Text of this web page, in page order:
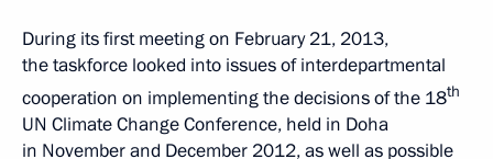
During its first meeting on February 21, 2013,
the taskforce looked into issues of interdepartmental
cooperation on implementing the decisions of the 18th
UN Climate Change Conference, held in Doha
in November and December 2012, as well as possible